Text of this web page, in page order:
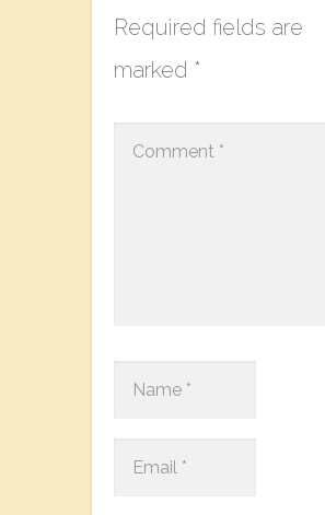
Required fields are
marked *